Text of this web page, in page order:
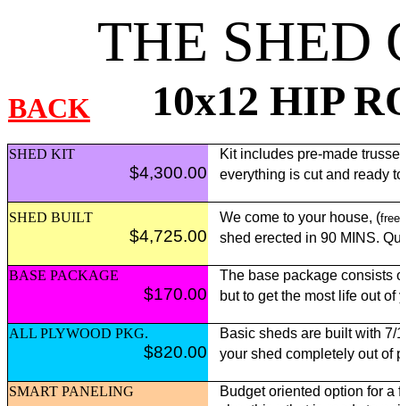
THE SHED
BACK 10x12 HIP
SHED KIT Kit includes pre-made
$4,300.00 everything is cut and ready
SHED BUILT We come to your house, (
$4,725.00 shed erected in 90 MINS.
BASE PACKAGE The base package consists
$170.00 but to get the most life out
ALL PLYWOOD PKG. Basic sheds are built with
$820.00 your shed completely out
SMART PANELING
Budget oriented option for